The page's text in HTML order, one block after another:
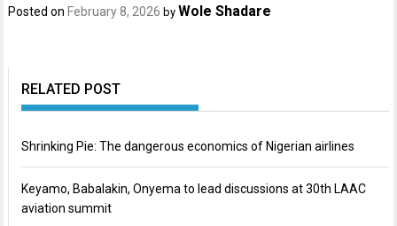
Posted on February 8, 2026 by Wole Shadare
RELATED POST
Shrinking Pie: The dangerous economics of Nigerian airlines
Keyamo, Babalakin, Onyema to lead discussions at 30th LAAC
aviation summit